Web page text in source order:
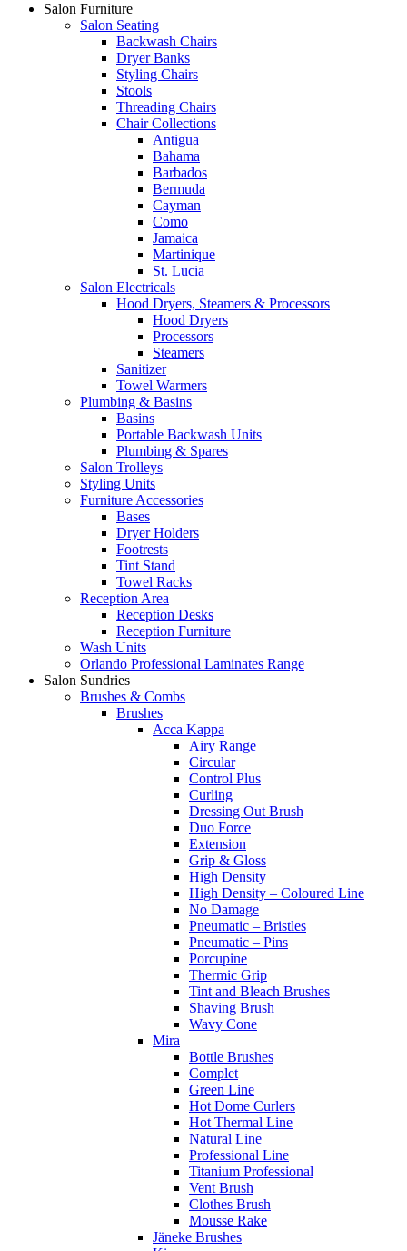
Salon Furniture
Salon Seating
Backwash Chairs
Dryer Banks
Styling Chairs
Stools
Threading Chairs
Chair Collections
Antigua
Bahama
Barbados
Bermuda
Cayman
Como
Jamaica
Martinique
St. Lucia
Salon Electricals
Hood Dryers, Steamers & Processors
Hood Dryers
Processors
Steamers
Sanitizer
Towel Warmers
Plumbing & Basins
Basins
Portable Backwash Units
Plumbing & Spares
Salon Trolleys
Styling Units
Furniture Accessories
Bases
Dryer Holders
Footrests
Tint Stand
Towel Racks
Reception Area
Reception Desks
Reception Furniture
Wash Units
Orlando Professional Laminates Range
Salon Sundries
Brushes & Combs
Brushes
Acca Kappa
Airy Range
Circular
Control Plus
Curling
Dressing Out Brush
Duo Force
Extension
Grip & Gloss
High Density
High Density – Coloured Line
No Damage
Pneumatic – Bristles
Pneumatic – Pins
Porcupine
Thermic Grip
Tint and Bleach Brushes
Shaving Brush
Wavy Cone
Mira
Bottle Brushes
Complet
Green Line
Hot Dome Curlers
Hot Thermal Line
Natural Line
Professional Line
Titanium Professional
Vent Brush
Clothes Brush
Mousse Rake
Jäneke Brushes